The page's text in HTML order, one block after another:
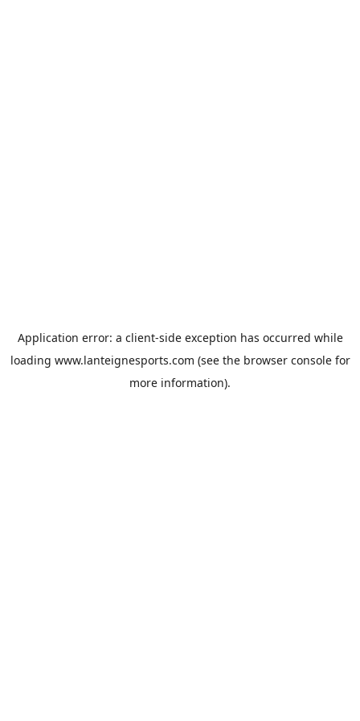
Application error: a client-side exception has occurred while
loading www.lanteignesports.com (see the browser consolefor
more information).